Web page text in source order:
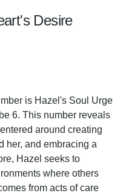
Desire
is Hazel's Soul Urge
6. This number reveals
around creating
her, and embracing a
Hazel seeks to
where others
from acts of care